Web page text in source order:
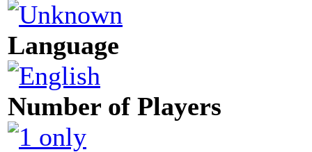
Language
Number of Players